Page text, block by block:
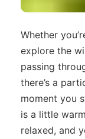
Whether
explore the
passing
there’s a
moment you
is a little
relaxed, and